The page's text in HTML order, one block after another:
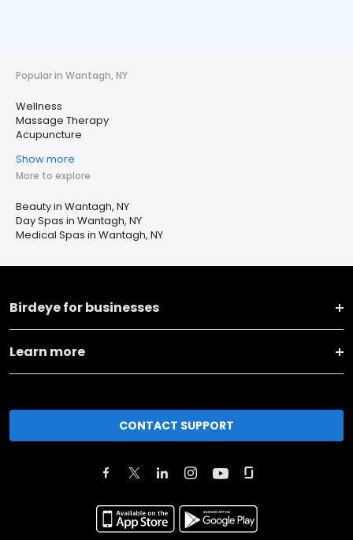
Popular in Wantagh, NY
Wellness
Massage Therapy
Acupuncture
Show more
More to explore
Beauty in Wantagh, NY
Day Spas in Wantagh, NY
Medical Spas in Wantagh, NY
Birdeye for businesses
Learn more
CONTACT SUPPORT